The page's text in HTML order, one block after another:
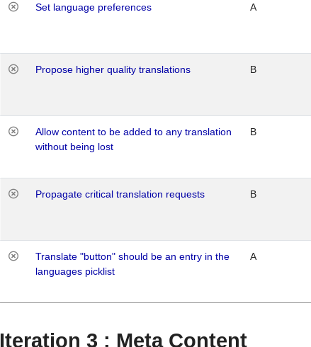
Set language preferences A
Propose higher quality translations B
Allow content to be added to any translation
without being lost
B
Propagate critical translation requests B
Translate "button" should be an entry in the
languages picklist
A
Iteration 3 : Meta Content